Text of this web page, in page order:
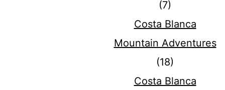
(7)
Costa Blanca
Mountain Adventures
(18)
Costa Blanca